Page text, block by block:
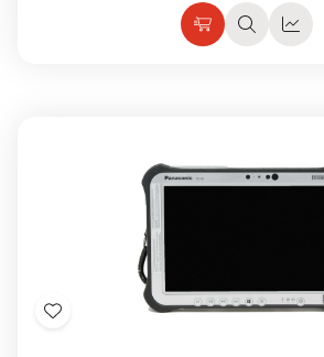
ChooseQuickQuick
Add